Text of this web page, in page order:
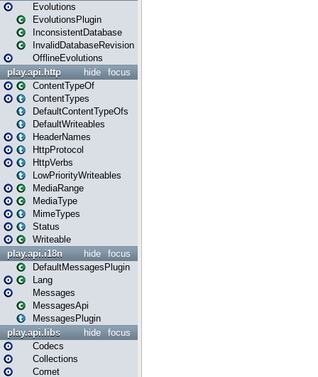
Evolutions
EvolutionsPlugin
InconsistentDatabase
InvalidDatabaseRevision
OfflineEvolutions
focus
hide
play.api.http
ContentTypeOf
ContentTypes
DefaultContentTypeOfs
DefaultWriteables
HeaderNames
HttpProtocol
HttpVerbs
LowPriorityWriteables
MediaRange
MediaType
MimeTypes
Status
Writeable
focus
hide
play.api.i18n
DefaultMessagesPlugin
Lang
Messages
MessagesApi
MessagesPlugin
focus
hide
play.api.libs
Codecs
Collections
Comet